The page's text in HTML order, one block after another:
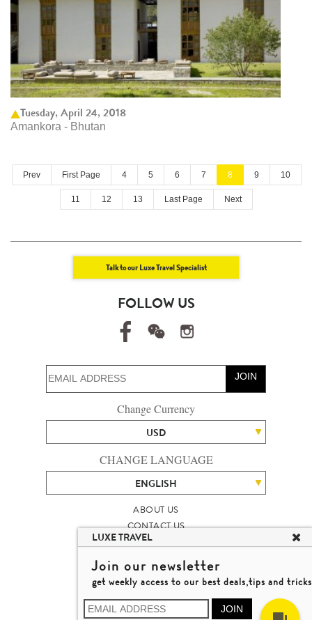
Tuesday, April 24, 2018
Amankora - Bhutan
Prev First Page 4 5 6 7 8 9 10
11 12 13 Last Page Next
Talk to our Luxe Travel Specialist
FOLLOW US
JOIN
Change Currency
USD
CHANGE LANGUAGE
ENGLISH
ABOUT US
CONTACT US
TALENT
LUXURY TRAVEL SITE MAP
MICHAEL'S TRAVEL TALK
TERMS & CONDITIONS
© 2026 LUXE TRAVEL LIMITED
LUXE TRAVEL
Join our newsletter
get weekly access to our best deals,tips and tricks
JOIN